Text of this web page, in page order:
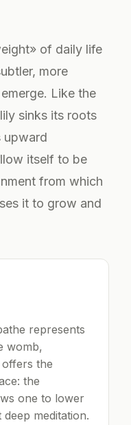
of daily life
more
Like the
sinks its roots
upward
itself to be
from which
it to grow and
represents
womb,
offers the
the
one to lower
meditation.